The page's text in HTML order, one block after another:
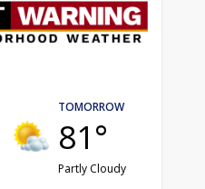
TOMORROW
81°
Partly Cloudy